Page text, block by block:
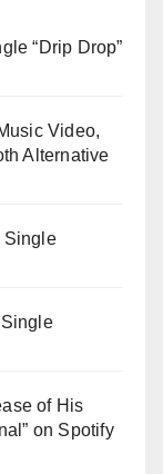
“Drip Drop”
Video,
Alternative
Single
of His
on Spotify